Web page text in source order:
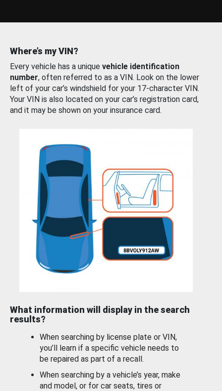
Where’s my VIN?
Every vehicle has a unique vehicle identification
number, often referred to as a VIN. Look on the lower
left of your car’s windshield for your 17-character VIN.
Your VIN is also located on your car’s registration card,
and it may be shown on your insurance card.
What information will display in the search
results?
When searching by license plate or VIN,
you’ll learn if a specific vehicle needs to
be repaired as part of a recall.
When searching by a vehicle’s year, make
and model, or for car seats, tires or